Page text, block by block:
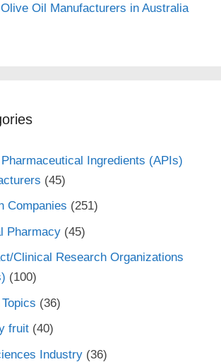
Oil Manufacturers in Australia
Ingredients (APIs)
(45)
Companies (251)
Pharmacy(45)
Clinical Research Organizations
(100)
(36)
fruit(40)
Industry(36)